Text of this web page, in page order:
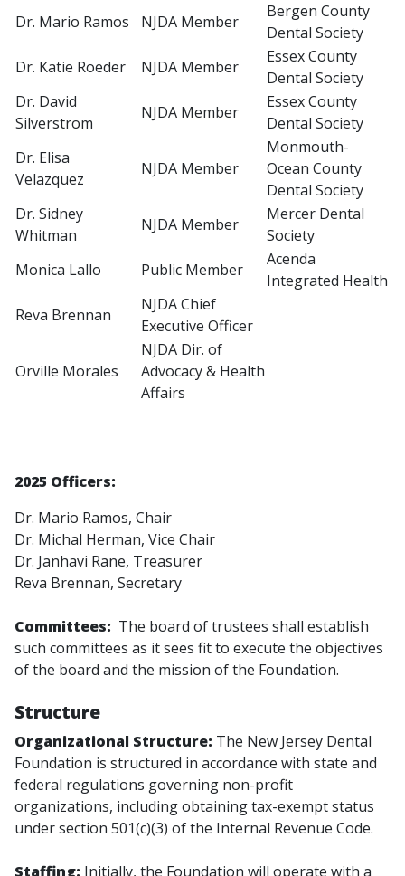
Dr. Mario Ramos
NJDA Member
Bergen County
Dental Society
Dr. Katie Roeder
NJDA Member
Essex County
Dental Society
Dr. David
Silverstrom
NJDA Member
Essex County
Dental Society
Dr. Elisa
Velazquez
NJDA Member
Monmouth-
Ocean County
Dental Society
Dr. Sidney
Whitman
NJDA Member
Mercer Dental
Society
Monica Lallo
Public Member
Acenda
Integrated Health
Reva Brennan
NJDA Chief
Executive Officer
Orville Morales
NJDA Dir. of
Advocacy & Health
Affairs
2025 Officers:
Dr. Mario Ramos, Chair
Dr. Michal Herman, Vice Chair
Dr. Janhavi Rane, Treasurer
Reva Brennan, Secretary
Committees: The board of trustees shall establish
such committees as it sees fit to execute the objectives
of the board and the mission of the Foundation.
Structure
Organizational Structure: The New Jersey Dental
Foundation is structured in accordance with state and
federal regulations governing non-profit
organizations, including obtaining tax-exempt status
under section 501(c)(3) of the Internal Revenue Code.
Staffing: Initially, the Foundation will operate with a